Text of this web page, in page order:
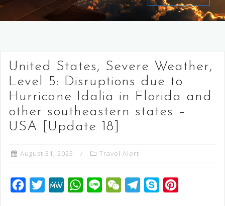
United States, Severe Weather,
Level 5: Disruptions due to
Hurricane Idalia in Florida and
other southeastern states –
USA [Update 18]
August 31, 2023 Travel Alert
M
W
W